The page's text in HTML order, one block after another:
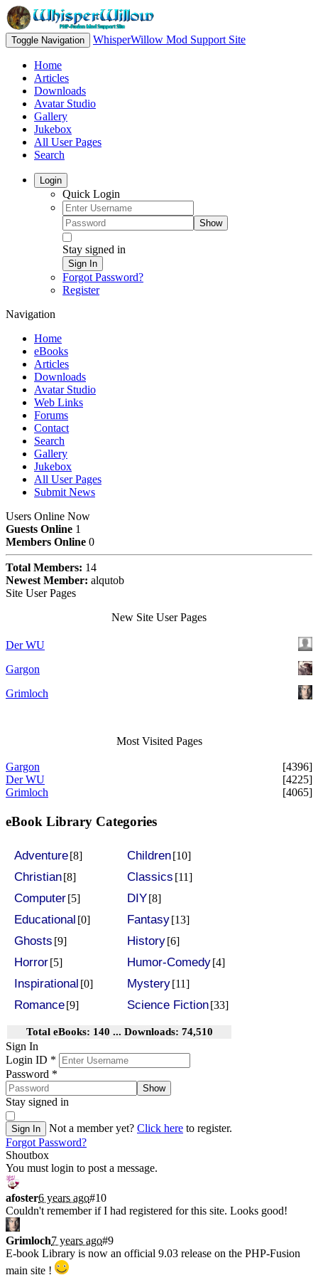
Toggle Navigation WhisperWillow Mod Support Site
Home
Articles
Downloads
Avatar Studio
Gallery
Jukebox
All User Pages
Search
Login
Quick Login
Show
Stay signed in
Sign In
Forgot Password?
Register
Navigation
Home
eBooks
Articles
Downloads
Avatar Studio
Web Links
Forums
Contact
Search
Gallery
Jukebox
All User Pages
Submit News
Users Online Now
Guests Online 1
Members Online 0
Total Members: 14
Newest Member: alqutob
Site User Pages
New Site User Pages
Der WU
Gargon
Grimloch
Most Visited Pages
Gargon
[4396]
Der WU
[4225]
Grimloch
[4065]
eBook Library Categories
Adventure[8] Children[10]
Christian[8] Classics [11]
Computer[5] DIY[8]
Educational [0] Fantasy[13]
Ghosts [9] History[6]
Horror[5] Humor-Comedy[4]
Inspirational [0] Mystery[11]
Romance[9] Science Fiction[33]
Total eBooks: 140 ... Downloads: 74,510
Sign In
Login ID *
Password *
Show
Stay signed in
Sign In Not a member yet? Click here to register.
Forgot Password?
Shoutbox
You must login to post a message.
afoster6 years ago#10
Couldn't remember if I had registered for this site. Looks good!
Grimloch7 years ago#9
E-book Library is now an official 9.03 release on the PHP-Fusion
main site !